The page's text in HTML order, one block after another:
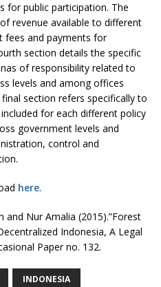
for public participation. The
revenue available to different
fees and payments for
section details the specific
of responsibility related to
levels and among offices
section refers specifically to
for each different policy
government levels and
control and
here.
and Nur Amalia (2015).”Forest
Indonesia, A Legal
Paper no. 132.
INDONESIA